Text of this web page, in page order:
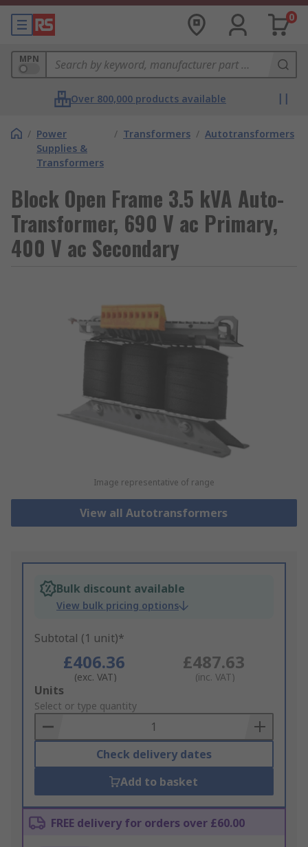
0
MPN
Over 800,000 products available
/ Power
Supplies &
Transformers
/ Transformers / Autotransformers
Block Open Frame 3.5 kVA Auto-
Transformer, 690 V ac Primary,
400 V ac Secondary
Image representative of range
View all Autotransformers
Bulk discount available
View bulk pricing options
Subtotal (1 unit)*
£406.36
(exc. VAT)
£487.63
(inc. VAT)
Add
to
Basket
Units
Select or type quantity
Check delivery dates
Add to basket
FREE delivery for orders over £60.00